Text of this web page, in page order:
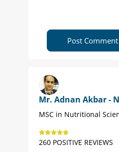
Post Comment
Mr. Adnan Akbar -
MSC in Nutritional
260 POSITIVE REVIEWS